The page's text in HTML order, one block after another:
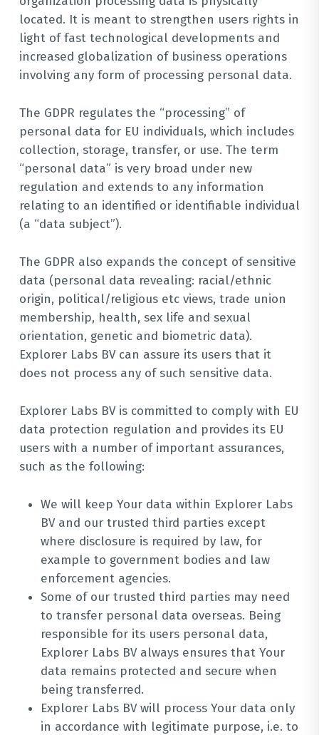
located. It is meant to strengthen users rights in
light of fast technological developments and
increased globalization of business operations
involving any form of processing personal data.
The GDPR regulates the “processing” of
personal data for EU individuals, which includes
collection, storage, transfer, or use. The term
“personal data” is very broad under new
regulation and extends to any information
relating to an identified or identifiable individual
(a “data subject”).
The GDPR also expands the concept of sensitive
data (personal data revealing: racial/ethnic
origin, political/religious etc views, trade union
membership, health, sex life and sexual
orientation, genetic and biometric data).
Explorer Labs BV can assure its users that it
does not process any of such sensitive data.
Explorer Labs BV is committed to comply with EU
data protection regulation and provides its EU
users with a number of important assurances,
such as the following:
We will keep Your data within Explorer Labs
BV and our trusted third parties except
where disclosure is required by law, for
example to government bodies and law
enforcement agencies.
Some of our trusted third parties may need
to transfer personal data overseas. Being
responsible for its users personal data,
Explorer Labs BV always ensures that Your
data remains protected and secure when
being transferred.
Explorer Labs BV will process Your data only
in accordance with legitimate purpose, i.e. to